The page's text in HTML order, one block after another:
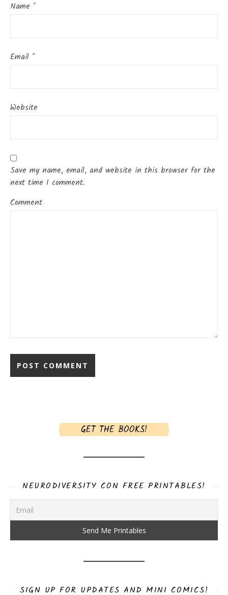
Name *
Email *
Website
Save my name, email, and website in this browser for the
next time I comment.
Comment
GET THE BOOKS!
NEURODIVERSITY CON FREE PRINTABLES!
SIGN UP FOR UPDATES AND MINI COMICS!